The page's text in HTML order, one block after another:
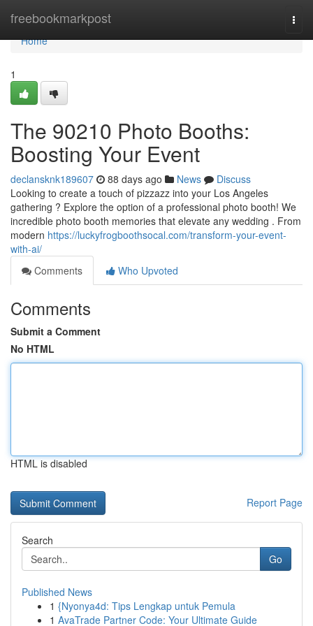
freebookmarkpost
Home
Home
1
The 90210 Photo Booths:
Boosting Your Event
declansknk189607 88 days ago News
Discuss
Looking to create a touch of pizzazz into your Los Angeles
gathering ? Explore the option of a professional photo booth! We
incredible photo booth memories that elevate any wedding . From
modern https://luckyfrogboothsocal.com/transform-your-event-
with-ai/
Comments
Who Upvoted
Comments
Submit a Comment
No HTML
HTML is disabled
Report Page
Search
Go
Published News
1 {Nyonya4d: Tips Lengkap untuk Pemula
1 AvaTrade Partner Code: Your Ultimate Guide